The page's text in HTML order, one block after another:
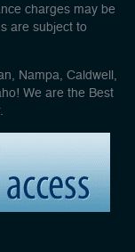
charges may be
are subject to
Nampa, Caldwell,
We are the Best